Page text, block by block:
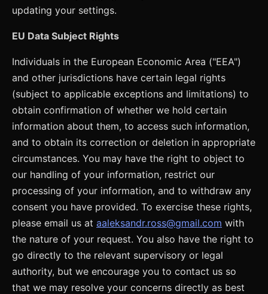
updating your settings.
EU Data Subject Rights
Individuals in the European Economic Area ("EEA")
and other jurisdictions have certain legal rights
(subject to applicable exceptions and limitations) to
obtain confirmation of whether we hold certain
information about them, to access such information,
and to obtain its correction or deletion in appropriate
circumstances. You may have the right to object to
our handling of your information, restrict our
processing of your information, and to withdraw any
consent you have provided. To exercise these rights,
please email us at aaleksandr.ross@gmail.com with
the nature of your request. You also have the right to
go directly to the relevant supervisory or legal
authority, but we encourage you to contact us so
that we may resolve your concerns directly as best